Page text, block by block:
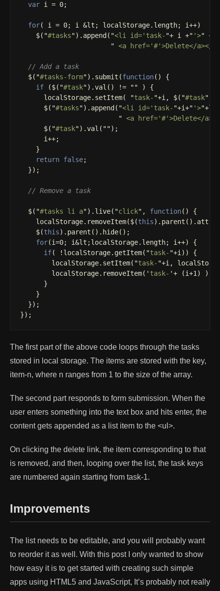
var i = 0;
for( i = 0; i &lt ; localStorage. length; i++)
$( "#tasks"). append ( "<li id='task- "+ i +" '>" +
" <a href='#'>Delete</a></
// Add a task
$( "#tasks-form"). submit (function()
{
if
($( "#task").val () != "" )
{
localStorage. setItem( "task- "+i , $( "#task"
$( "#tasks"). append ( "<li id='task- "+i+" '>"+
" <a href='#'>Delete</
$( "#task").val ( "");
i++;
}
return false;
});
// Remove a task
$( "#tasks li a"). live( "click" , function()
{
localStorage. removeItem($(this). parent (). attr
$(this). parent (). hide();
for(i=0; i&lt ;localStorage. length; i++)
{
if( ! localStorage. getItem( "task- "+i ))
{
localStorage. setItem( "task- "+i ,
localStorage. removeItem( ' task- '+ (i+1 )
);
}
}
});
});
The first part of the above code loops through the tasks
stored in local storage. The items are stored with the key,
item-n, where n ranges from 1 to the size of the array.
The second part responds to form submission. When the
user enters something into the text box and hits enter, the
content gets appended as a list item to the <ul>.
On clicking the delete link, the item corresponding to that
is removed, and then, looping over the list, the task keys
are numbered again starting from task-1.
Improvements
The list needs to be editable, and you will probably want
to reorder it as well. With this post I only wanted to show
how easy it is to get started with creating such simple
apps using HTML5 and JavaScript, It’s probably not really